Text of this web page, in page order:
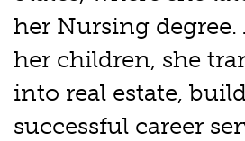
her Nursing
her children, she
into real estate,
successful career